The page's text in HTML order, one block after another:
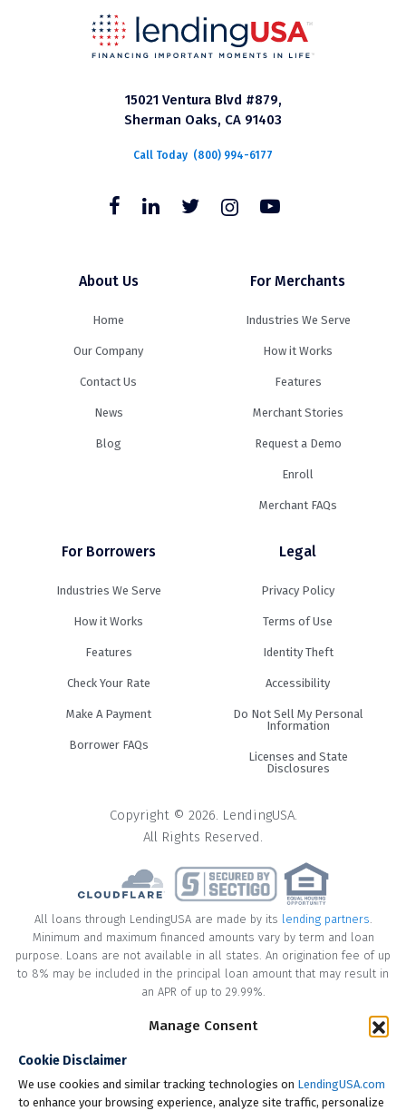
Manage Consent
Cookie Disclaimer
We use cookies and similar tracking technologies on LendingUSA.com
to enhance your browsing experience, analyze site traffic, personalize
15021 Ventura Blvd #879,
Sherman Oaks, CA 91403
Call Today (800) 994-6177
About Us
Home
Our Company
Contact Us
News
Blog
For Merchants
Industries We Serve
How it Works
Features
Merchant Stories
Request a Demo
Enroll
Merchant FAQs
For Borrowers
Industries We Serve
How it Works
Features
Check Your Rate
Make A Payment
Borrower FAQs
Legal
Privacy Policy
Terms of Use
Identity Theft
Accessibility
Do Not Sell My Personal
Information
Licenses and State
Disclosures
Copyright © 2026. LendingUSA.
All Rights Reserved.
All loans through LendingUSA are made by its lending partners
Minimum and maximum financed amounts vary by term and loan
purpose. Loans are not available in all states. An origination fee of up
to 8% may be included in the principal loan amount that may result in
an APR of up to 29.99%.
* Your loan may have a No Interest on Principal Option Promotion
principal amount of the loan in full within the Promotional Period
("Promotional Period"). During the Promotional Period you will be
responsible for making all of your monthly payments and your loan